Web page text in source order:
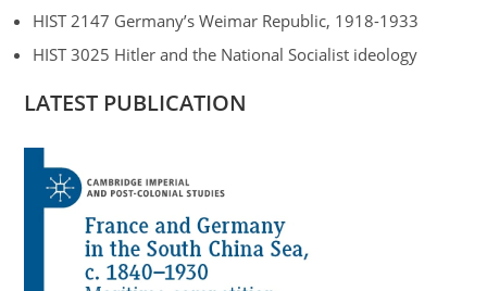
HIST 2147 Germany’s Weimar Republic, 1918-1933
HIST 3025 Hitler and the National Socialist ideology
LATEST PUBLICATION